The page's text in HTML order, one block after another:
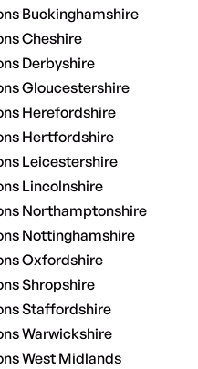
Buckinghamshire
Cheshire
Derbyshire
Gloucestershire
Herefordshire
Hertfordshire
Leicestershire
Lincolnshire
Northamptonshire
Nottinghamshire
Oxfordshire
Shropshire
Staffordshire
Warwickshire
West Midlands